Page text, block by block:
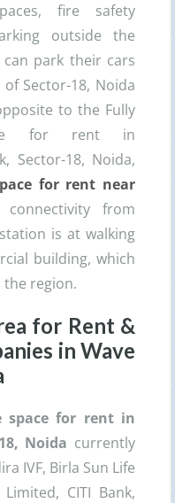
fire safety
outside the
park their cars
Sector-18, Noida
to the Fully
for rent in
Sector-18, Noida,
for rent near
from
is at walking
building, which
the region.
for Rent &
in Wave
space for rent in
Noida currently
IVF, Birla Sun Life
CITI Bank,